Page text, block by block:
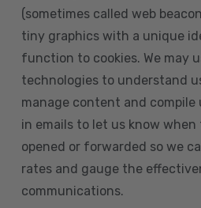
(sometimes called web
tiny graphics with a unique
function to cookies. We may
technologies to understand
manage content and
in emails to let us know when
opened or forwarded so we
rates and gauge the
communications.